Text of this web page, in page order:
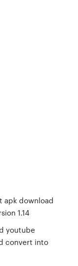
apk download
1.14
youtube
convert into